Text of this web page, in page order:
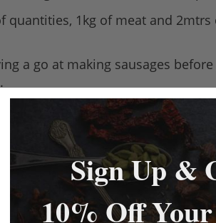
1kg of meat and
a go at making sausages
Sign Up &
10% Off